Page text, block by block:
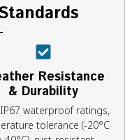
Resistance
& Durability
waterproof ratings,
tolerance (-20°C